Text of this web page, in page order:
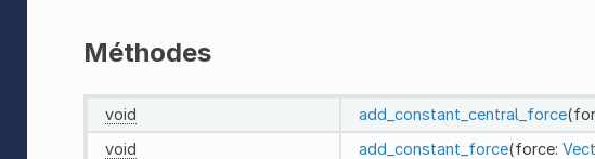
Méthodes
void add_constant_central_force
void
add_constant_force(force: